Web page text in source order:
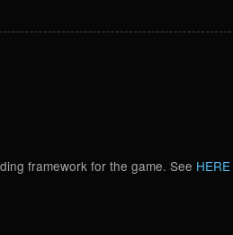
framework for the game. See HERE